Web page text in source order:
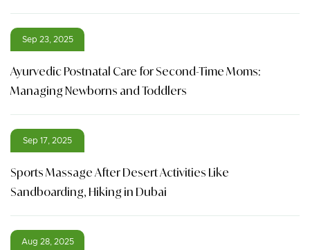
Sep 23, 2025
Ayurvedic Postnatal Care for Second-Time Moms:
Managing Newborns and Toddlers
Sep 17, 2025
Sports Massage After Desert Activities Like
Sandboarding, Hiking in Dubai
Aug 28, 2025